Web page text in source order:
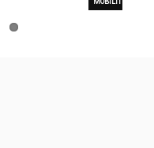
MOBILITY